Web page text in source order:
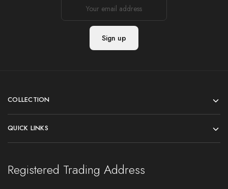
COLLECTION
QUICK LINKS
Registered Trading Address